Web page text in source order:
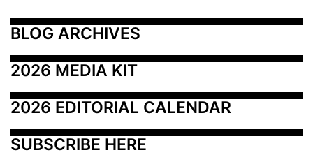
BLOG ARCHIVES
2026 MEDIA KIT
2026 EDITORIAL CALENDAR
SUBSCRIBE HERE